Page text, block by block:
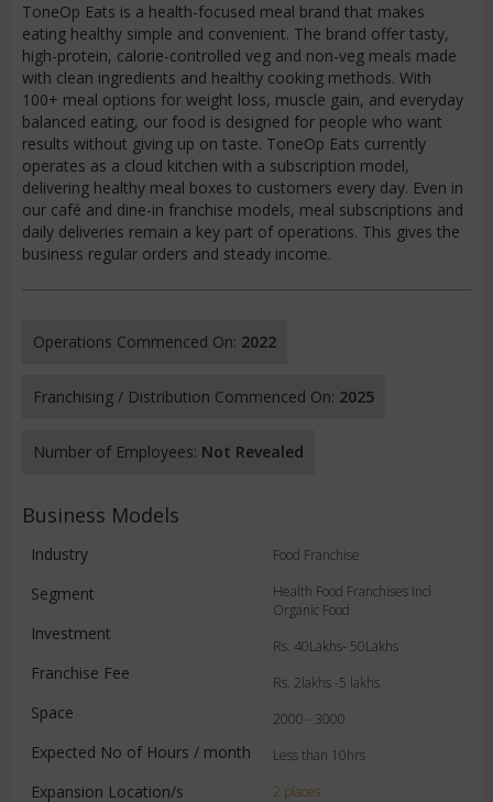
ToneOp Eats is a health-focused meal brand that makes
eating healthy simple and convenient. The brand offer tasty,
high-protein, calorie-controlled veg and non-veg meals made
with clean ingredients and healthy cooking methods. With
100+ meal options for weight loss, muscle gain, and everyday
balanced eating, our food is designed for people who want
results without giving up on taste. ToneOp Eats currently
operates as a cloud kitchen with a subscription model,
delivering healthy meal boxes to customers every day. Even in
our café and dine-in franchise models, meal subscriptions and
daily deliveries remain a key part of operations. This gives the
business regular orders and steady income.
Operations Commenced On: 2022
Franchising / Distribution Commenced On: 2025
Number of Employees: Not Revealed
Business Models
Industry
Segment
Investment
Franchise Fee
Space
Expected No of Hours / month
Expansion Location/s
Food Franchise
Health Food Franchises Incl
Organic Food
Rs. 40Lakhs- 50Lakhs
Rs. 2lakhs -5 lakhs
2000 - 3000
Less than 10hrs
2 places